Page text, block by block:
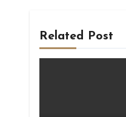
Related Post